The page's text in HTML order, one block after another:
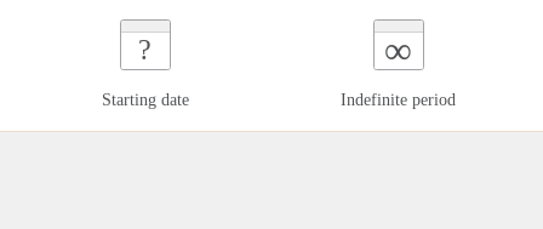
?
Starting date
∞
Indefinite period